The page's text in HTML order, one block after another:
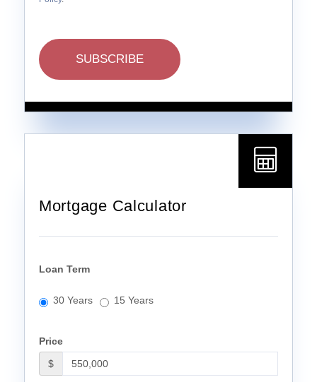
SUBSCRIBE
Mortgage Calculator
Loan Term
30 Years 15 Years
Price
$